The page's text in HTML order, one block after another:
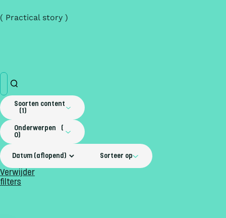
( Practical story )
Soorten content
1
Onderwerpen
0
Sorteer op
Verwijder
filters